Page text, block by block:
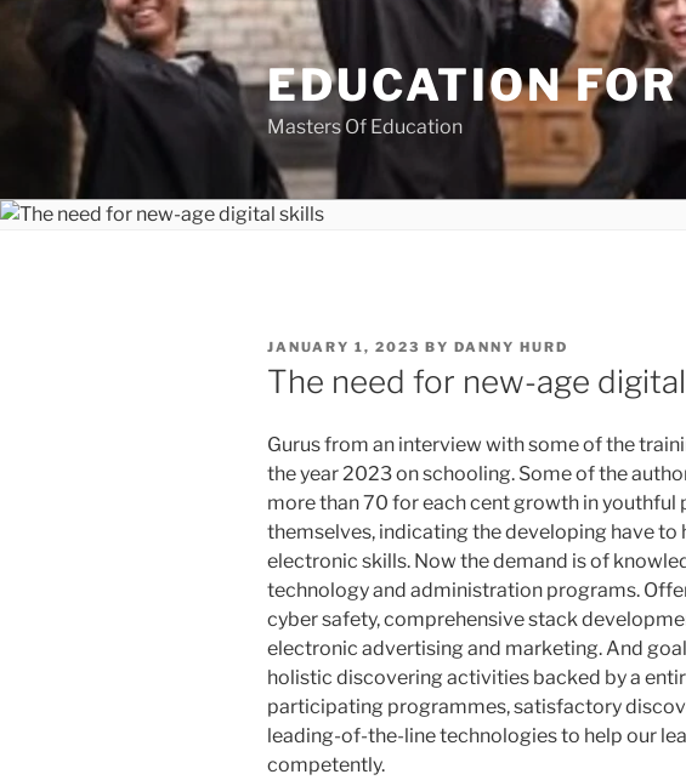
EDUCATION
Masters Of Education
POSTED
ON
JANUARY 1, 2023 BY DANNY HURD
The need for new-age
Gurus from an interview with some of the
the year 2023 on schooling. Some of the
more than 70 for each cent growth in youthful
themselves, indicating the developing have to
electronic skills. Now the demand is of
technology and administration programs.
cyber safety, comprehensive stack
electronic advertising and marketing. And
holistic discovering activities backed by a
participating programmes, satisfactory
leading-of-the-line technologies to help our
competently.